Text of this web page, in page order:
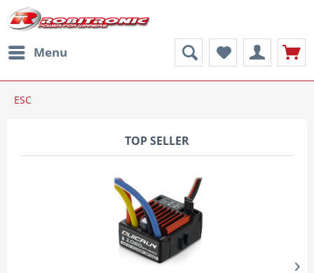
Menu
ESC
TOP SELLER